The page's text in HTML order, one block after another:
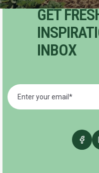
GET
INBOX